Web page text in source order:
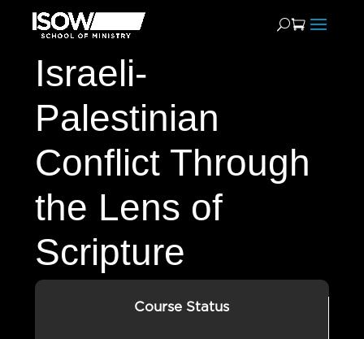
Israeli-
Palestinian
Conflict Through
the Lens of
Scripture
Course Status